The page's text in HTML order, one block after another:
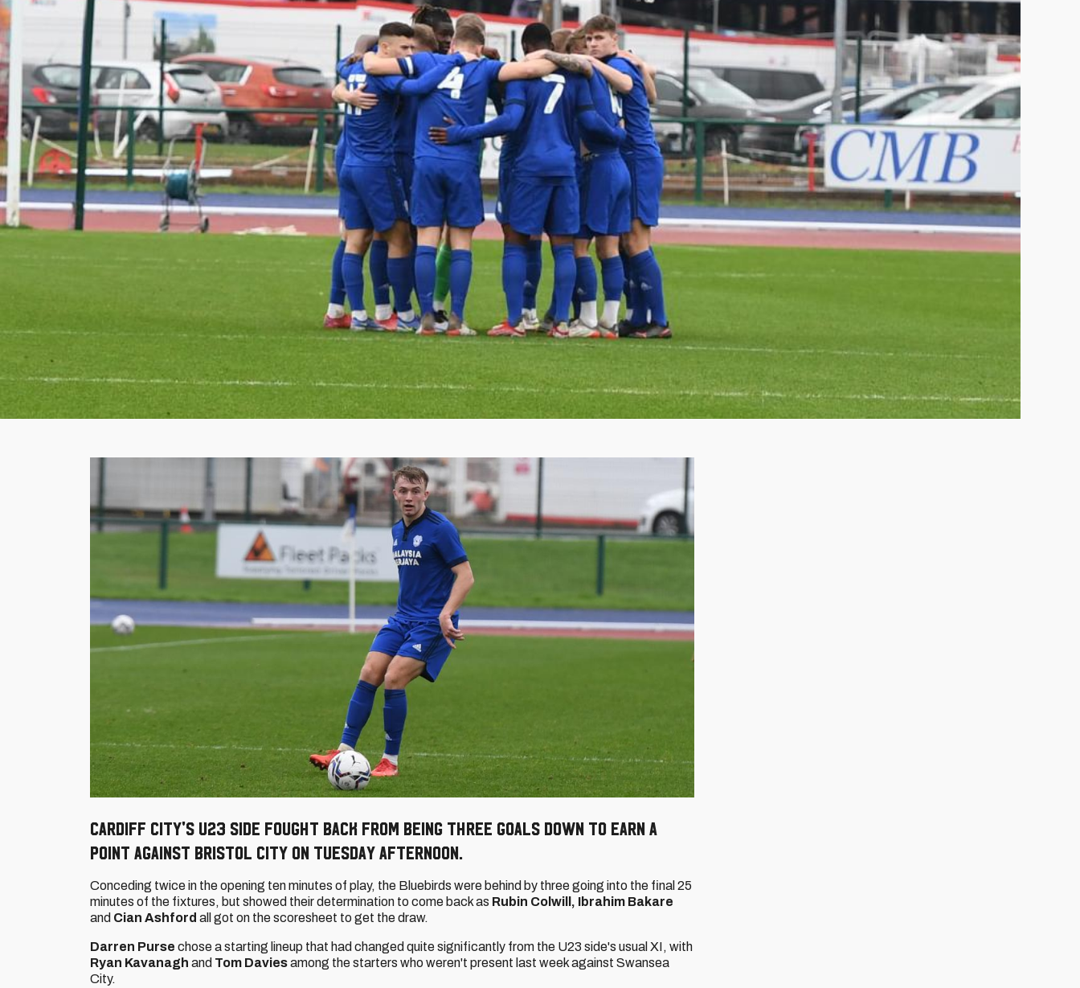
Cardiff City's U23 side fought back from being three goals down to earn a
point against Bristol City on Tuesday afternoon.
Conceding twice in the opening ten minutes of play, the Bluebirds were behind by three going into the final 25
minutes of the fixtures, but showed their determination to come back as Rubin Colwill, Ibrahim Bakare
and Cian Ashford all got on the scoresheet to get the draw.
Darren Purse chose a starting lineup that had changed quite significantly from the U23 side's usual XI, with
Ryan Kavanagh and Tom Daviesamong the starters who weren't present last week against Swansea
City.